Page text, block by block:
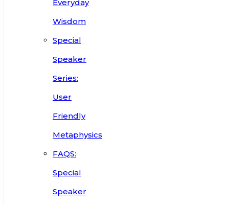
Everyday
Wisdom
Special
Speaker
Series:
User
Friendly
Metaphysics
FAQS:
Special
Speaker